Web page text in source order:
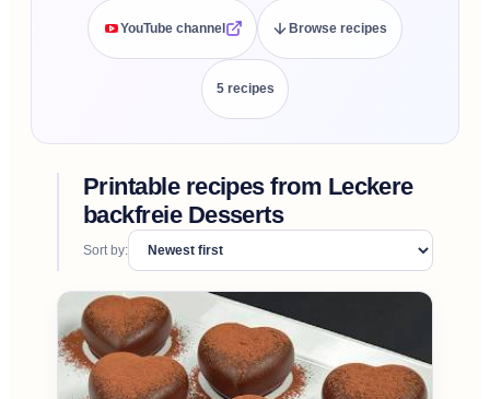
YouTube channel Browse recipes
5recipes
Printable recipes from Leckere
backfreie Desserts
Sort by: